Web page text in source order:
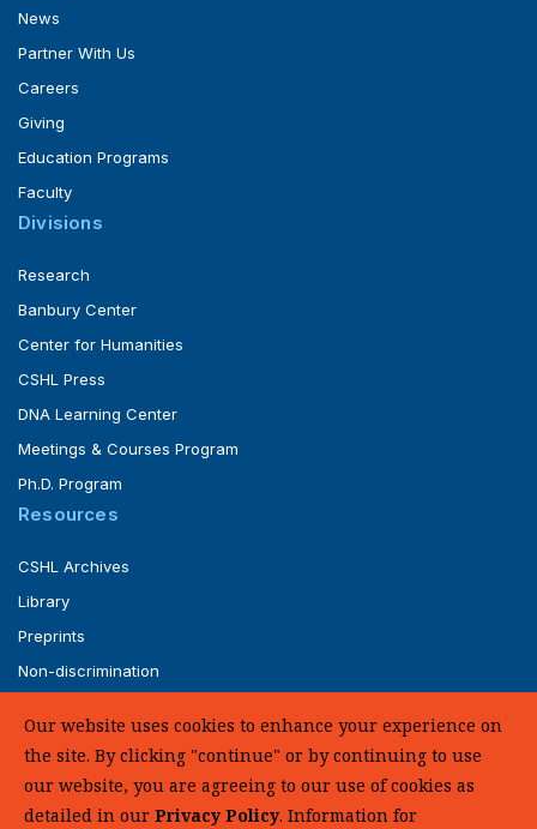
News
Partner With Us
Careers
Giving
Education Programs
Faculty
Divisions
Research
Banbury Center
Center for Humanities
CSHL Press
DNA Learning Center
Meetings & Courses Program
Ph.D. Program
Resources
CSHL Archives
Library
Preprints
Non-discrimination
UHC Medical Transparency in Coverage
Our website uses cookies to enhance your experience on
the site. By clicking "continue" or by continuing to use
our website, you are agreeing to our use of cookies as
detailed in our Privacy Policy. Information for